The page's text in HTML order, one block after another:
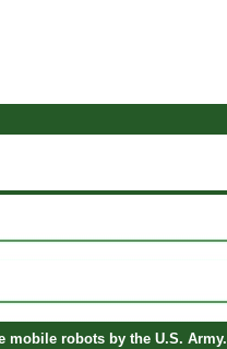
mobile robots by the U.S. Army.